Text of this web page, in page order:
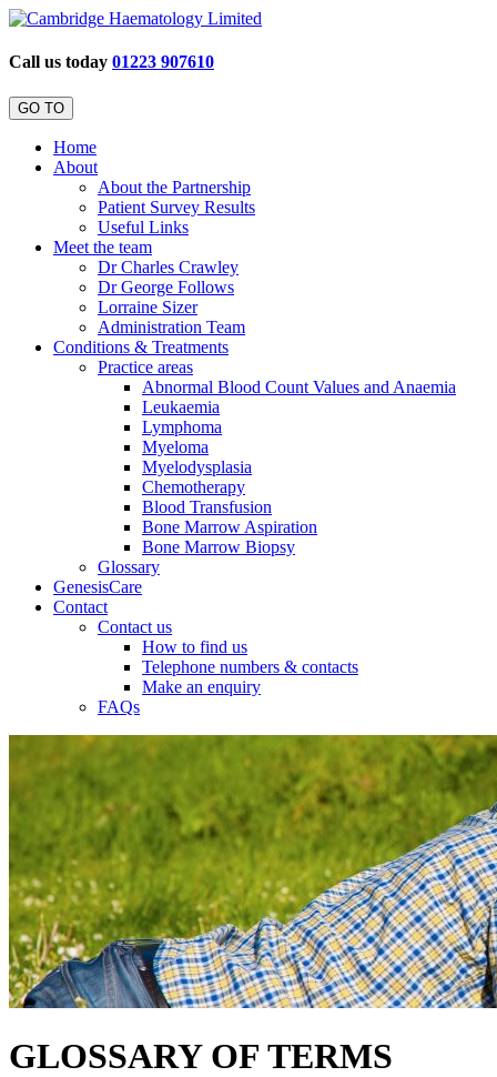
Call us today 01223 907610
GO TO
Home
About
About the Partnership
Patient Survey Results
Useful Links
Meet the team
Dr Charles Crawley
Dr George Follows
Lorraine Sizer
Administration Team
Conditions & Treatments
Practice areas
Abnormal Blood Count Values and Anaemia
Leukaemia
Lymphoma
Myeloma
Myelodysplasia
Chemotherapy
Blood Transfusion
Bone Marrow Aspiration
Bone Marrow Biopsy
Glossary
GenesisCare
Contact
Contact us
How to find us
Telephone numbers & contacts
Make an enquiry
FAQs
GLOSSARY OF TERMS